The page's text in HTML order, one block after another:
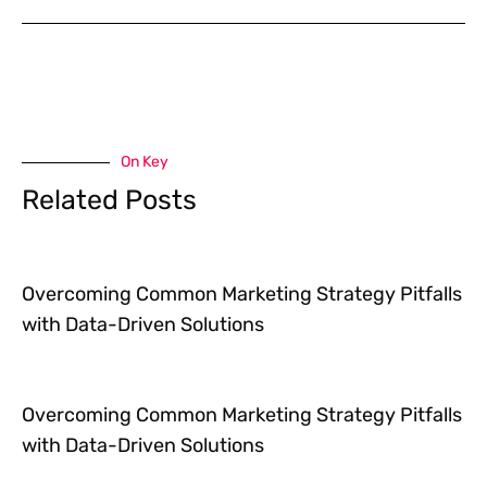
On Key
Related Posts
Overcoming Common Marketing Strategy Pitfalls
with Data-Driven Solutions
Overcoming Common Marketing Strategy Pitfalls
with Data-Driven Solutions